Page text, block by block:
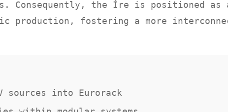
Consequently, the Íre is positioned as
production, fostering a more
sources into Eurorack